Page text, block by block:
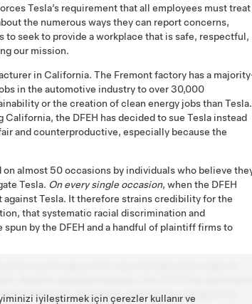
Tesla’s requirement that all employees must treat
the numerous ways they can report concerns,
seek to provide a workplace that is safe, respectful,
our mission.
in California. The Fremont factory has a
in the automotive industry to over 30,000
or the creation of clean energy jobs than Tesla.
the DFEH has decided to sue Tesla instead
and counterproductive, especially because the
on almost 50 occasions by individuals who believe
Tesla. On every single occasion, when the DFEH
Tesla. It therefore strains credibility for the
that systematic racial discrimination and
by the DFEH and a handful of plaintiff firms to
despite repeated requests, the DFEH has declined to
bases for its lawsuit. Attacking a company like
iyileştirmek için çerezler kullanır ve